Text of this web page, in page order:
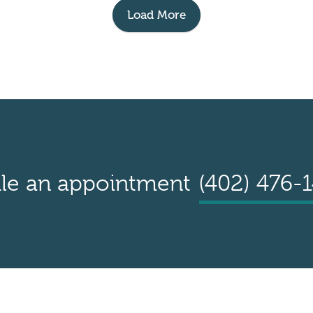
Load More
an appointment (402) 476-